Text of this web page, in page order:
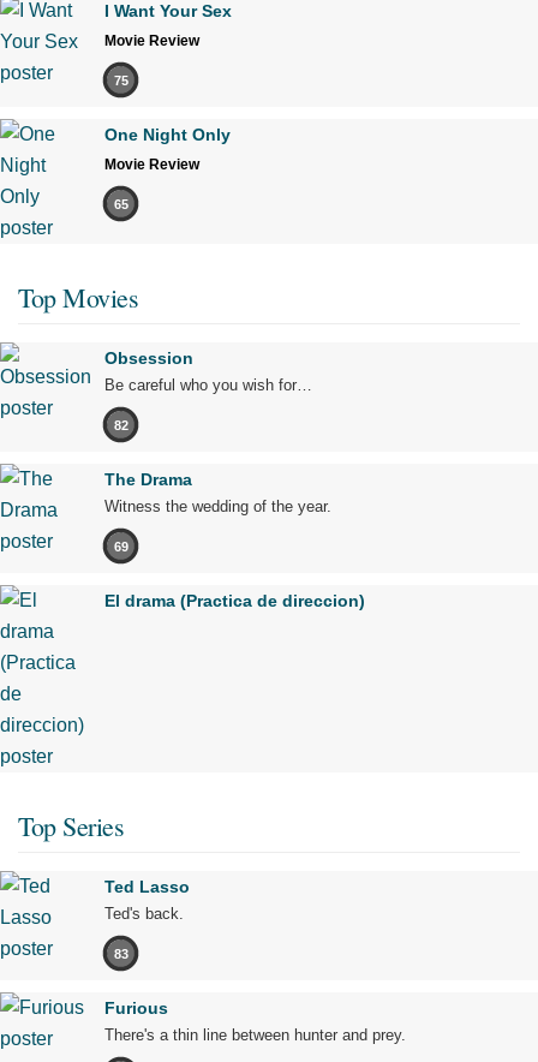
I Want Your Sex
Movie Review
75
One Night Only
Movie Review
65
Top Movies
Obsession
Be careful who you wish for…
82
The Drama
Witness the wedding of the year.
69
El drama (Practica de direccion)
Top Series
Ted Lasso
Ted's back.
83
Furious
There's a thin line between hunter and prey.